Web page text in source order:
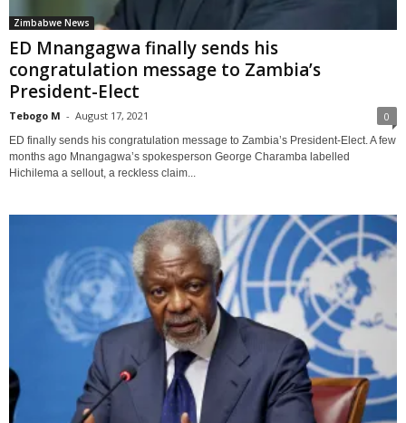
Zimbabwe News
ED Mnangagwa finally sends his
congratulation message to Zambia’s
President-Elect
Tebogo M - August 17, 2021 0
ED finally sends his congratulation message to Zambia’s President-Elect. A few
months ago Mnangagwa’s spokesperson George Charamba labelled
Hichilema a sellout, a reckless claim...